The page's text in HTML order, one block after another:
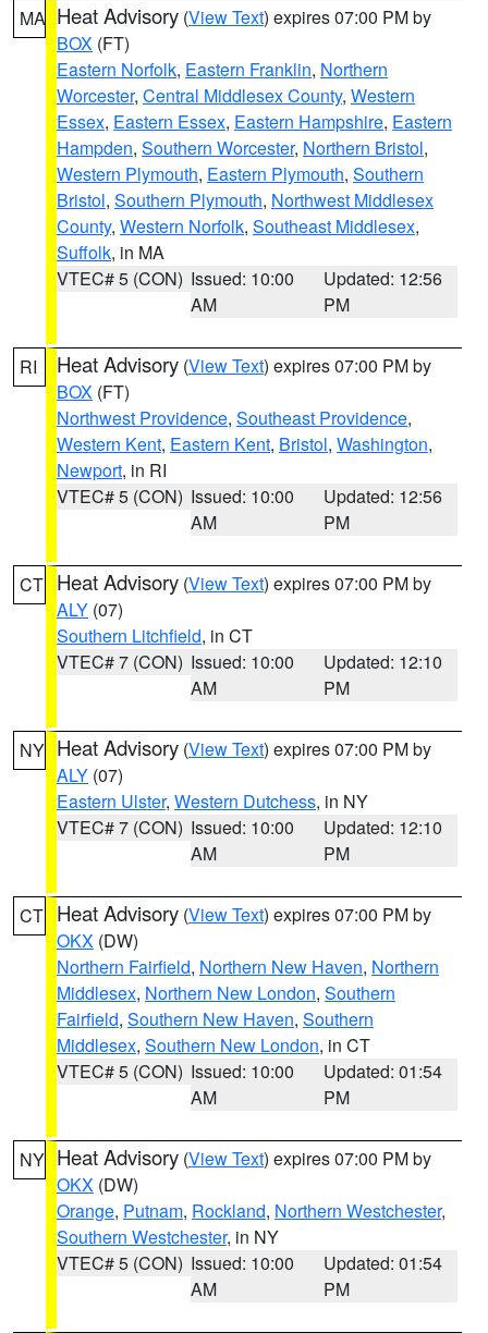
MA Heat Advisory (View Text) expires 07:00 PM by
BOX (FT)
Eastern Norfolk, Eastern Franklin, Northern
Worcester, Central Middlesex County, Western
Essex, Eastern Essex, Eastern Hampshire, Eastern
Hampden, Southern Worcester, Northern Bristol,
Western Plymouth, Eastern Plymouth, Southern
Bristol, Southern Plymouth, Northwest Middlesex
County, Western Norfolk, Southeast Middlesex,
Suffolk, in MA
VTEC# 5 (CON) Issued: 10:00
AM
Updated: 12:56
PM
RI Heat Advisory (View Text) expires 07:00 PM by
BOX (FT)
Northwest Providence, Southeast Providence,
Western Kent, Eastern Kent, Bristol, Washington,
Newport, in RI
VTEC# 5 (CON) Issued: 10:00
AM
Updated: 12:56
PM
CT Heat Advisory (View Text) expires 07:00 PM by
ALY (07)
Southern Litchfield, in CT
VTEC# 7 (CON) Issued: 10:00
AM
Updated: 12:10
PM
NY Heat Advisory (View Text) expires 07:00 PM by
ALY (07)
Eastern Ulster, Western Dutchess, in NY
VTEC# 7 (CON) Issued: 10:00
AM
Updated: 12:10
PM
CT Heat Advisory (View Text) expires 07:00 PM by
OKX (DW)
Northern Fairfield, Northern New Haven, Northern
Middlesex, Northern New London, Southern
Fairfield, Southern New Haven, Southern
Middlesex, Southern New London, in CT
VTEC# 5 (CON) Issued: 10:00
AM
Updated: 01:54
PM
NY Heat Advisory (View Text) expires 07:00 PM by
OKX (DW)
Orange, Putnam, Rockland, Northern Westchester,
Southern Westchester, in NY
VTEC# 5 (CON) Issued: 10:00
AM
Updated: 01:54
PM